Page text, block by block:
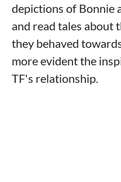
depictions of Bonnie
and read tales about
they behaved
more evident the
TF's relationship.